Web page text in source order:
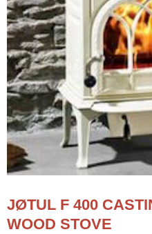
JØTUL F 400
WOOD STOVE